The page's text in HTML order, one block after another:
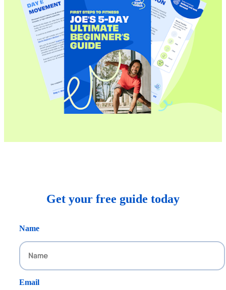
Get your free guide today
Name
Email